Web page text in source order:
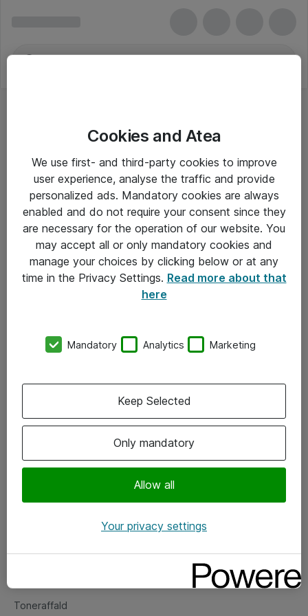
Om Atea
Vore forretningsområder
Om eShop
Salgs- og leveringsbetingelser
Fejlmelding
Toneraffald
Cookies and Atea
We use first- and third-party cookies to improve
user experience, analyse the traffic and provide
personalized ads. Mandatory cookies are always
enabled and do not require your consent since they
are necessary for the operation of our website. You
may accept all or only mandatory cookies and
manage your choices by clicking below or at any
time in the Privacy Settings. Read more about that
here
Mandatory Analytics Marketing
Only mandatory
Allow all
Keep Selected
Your privacy settings